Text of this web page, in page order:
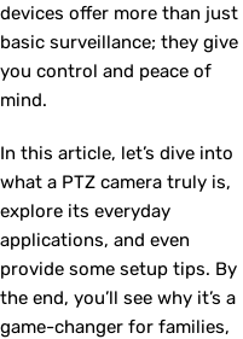
devices offer more than just
basic surveillance; they give
you control and peace of
mind.
In this article, let’s dive into
what a PTZ camera truly is,
explore its everyday
applications, and even
provide some setup tips. By
the end, you’ll see why it’s a
game-changer for families,